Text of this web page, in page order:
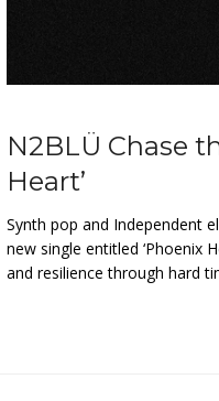
N2BLÜ Chase
Heart’
Synth pop and Independent
new single entitled ‘Phoenix
and resilience through hard